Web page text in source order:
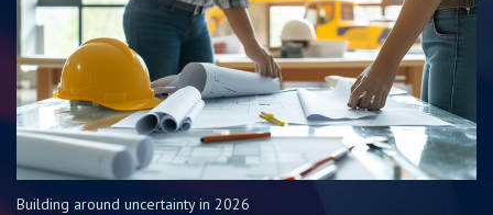
Building around uncertainty in 2026